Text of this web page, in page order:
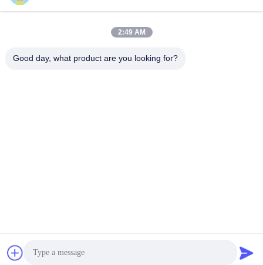
Copyright © 2020-2026 Suzhou Harmo Food Machinery Co., Ltd .
2:49 AM
Good day, what product are you looking for?